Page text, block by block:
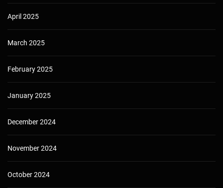
April 2025
March 2025
February 2025
January 2025
December 2024
November 2024
October 2024